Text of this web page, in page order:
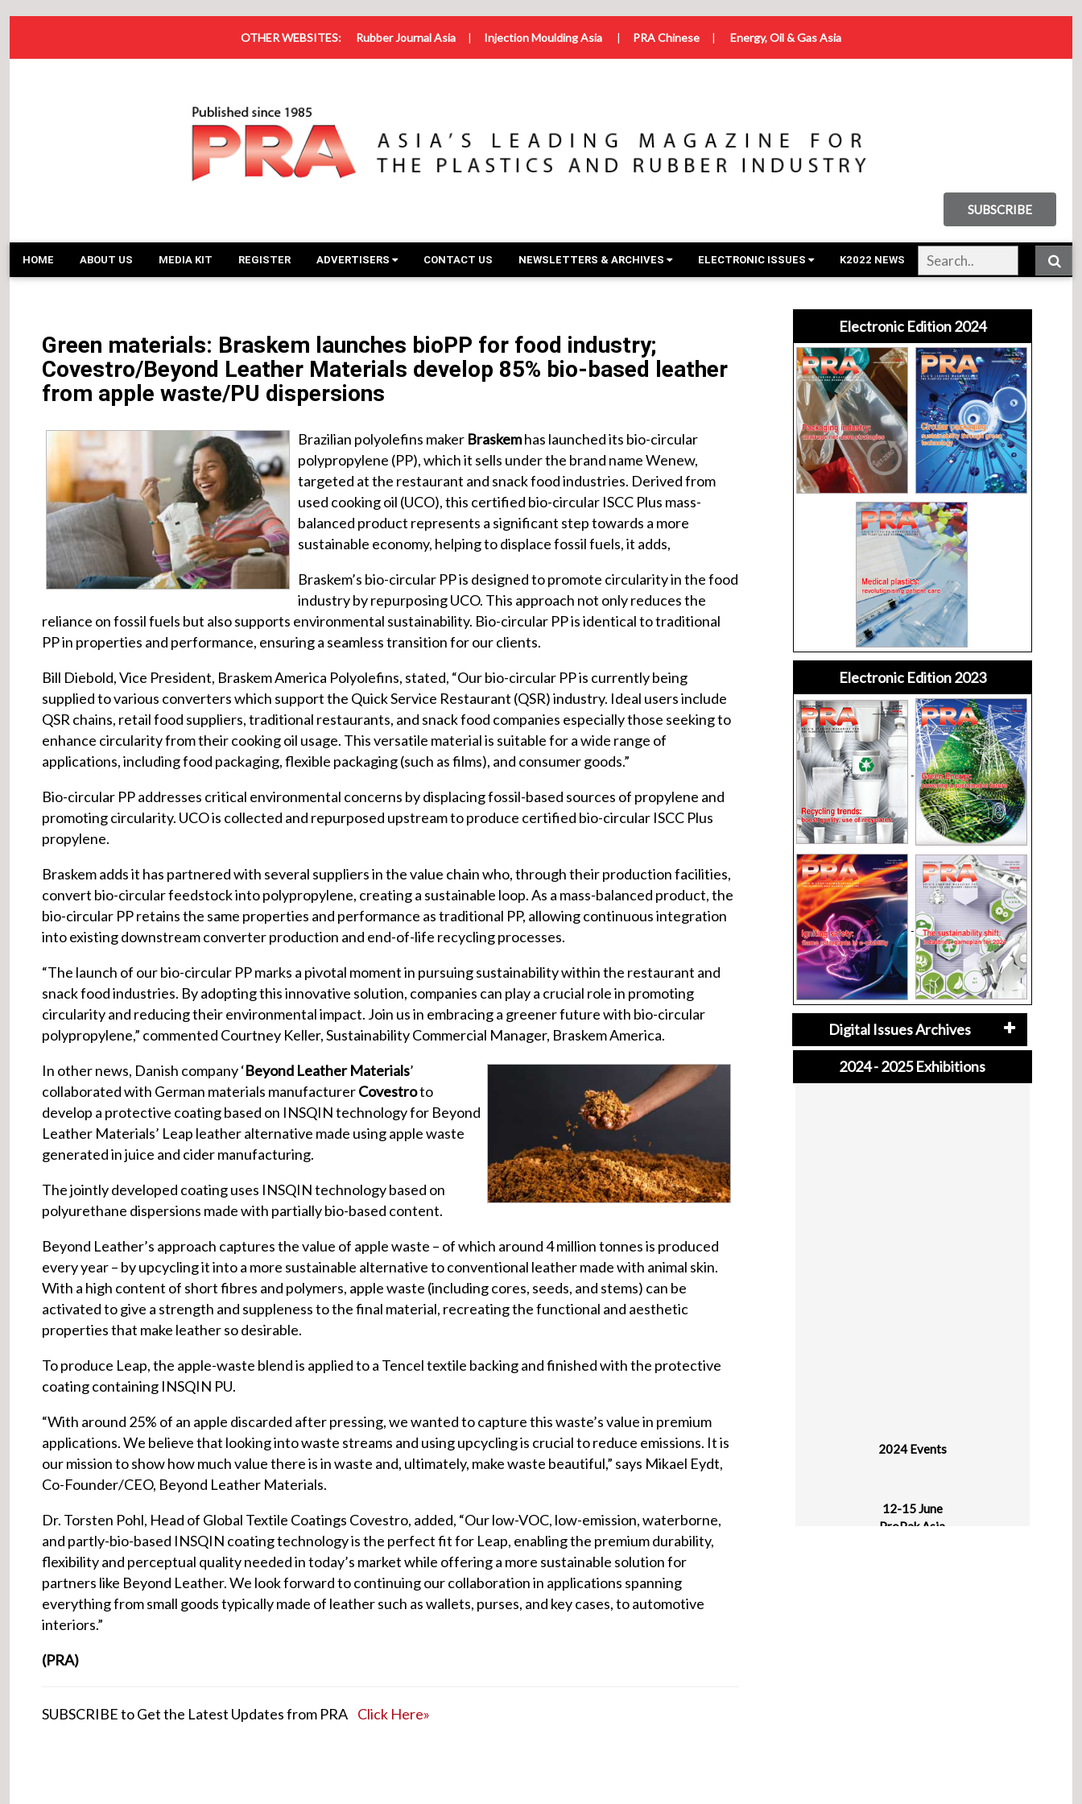
OTHER WEBSITES: Rubber Journal Asia | Injection Moulding Asia | PRA Chinese | Energy, Oil & Gas Asia
SUBSCRIBE
HOME ABOUT US MEDIA KIT REGISTER ADVERTISERS CONTACT US NEWSLETTERS & ARCHIVES ELECTRONIC ISSUES K2022 NEWS
Green materials: Braskem launches bioPP for food industry;
Covestro/Beyond Leather Materials develop 85% bio-based leather
from apple waste/PU dispersions
Brazilian polyolefins maker Braskemhas launched its bio-circular
polypropylene (PP), which it sells under the brand name Wenew,
targeted at the restaurant and snack food industries. Derived from
used cooking oil (UCO), this certified bio-circular ISCC Plus mass-
balanced product represents a significant step towards a more
sustainable economy, helping to displace fossil fuels, it adds,
Braskem’s bio-circular PP is designed to promote circularity in the food
industry by repurposing UCO. This approach not only reduces the
reliance on fossil fuels but also supports environmental sustainability. Bio-circular PP is identical to traditional
PP in properties and performance, ensuring a seamless transition for our clients.
Bill Diebold, Vice President, Braskem America Polyolefins, stated, “Our bio-circular PP is currently being
supplied to various converters which support the Quick Service Restaurant (QSR) industry. Ideal users include
QSR chains, retail food suppliers, traditional restaurants, and snack food companies especially those seeking to
enhance circularity from their cooking oil usage. This versatile material is suitable for a wide range of
applications, including food packaging, flexible packaging (such as films), and consumer goods.”
Bio-circular PP addresses critical environmental concerns by displacing fossil-based sources of propylene and
promoting circularity. UCO is collected and repurposed upstream to produce certified bio-circular ISCC Plus
propylene.
Braskem adds it has partnered with several suppliers in the value chain who, through their production facilities,
convert bio-circular feedstock into polypropylene, creating a sustainable loop. As a mass-balanced product, the
bio-circular PP retains the same properties and performance as traditional PP, allowing continuous integration
into existing downstream converter production and end-of-life recycling processes.
“The launch of our bio-circular PP marks a pivotal moment in pursuing sustainability within the restaurant and
snack food industries. By adopting this innovative solution, companies can play a crucial role in promoting
circularity and reducing their environmental impact. Join us in embracing a greener future with bio-circular
polypropylene,” commented Courtney Keller, Sustainability Commercial Manager, Braskem America.
In other news, Danish company ‘Beyond Leather Materials’
collaborated with German materials manufacturerCovestroto
develop a protective coating based on INSQIN technology for Beyond
Leather Materials’ Leap leather alternative made using apple waste
generated in juice and cider manufacturing.
The jointly developed coating uses INSQIN technology based on
polyurethane dispersions made with partially bio-based content.
Beyond Leather’s approach captures the value of apple waste – of which around 4 million tonnes is produced
every year – by upcycling it into a more sustainable alternative to conventional leather made with animal skin.
With a high content of short fibres and polymers, apple waste (including cores, seeds, and stems) can be
activated to give a strength and suppleness to the final material, recreating the functional and aesthetic
properties that make leather so desirable.
To produce Leap, the apple-waste blend is applied to a Tencel textile backing and finished with the protective
coating containing INSQIN PU.
“With around 25% of an apple discarded after pressing, we wanted to capture this waste’s value in premium
applications. We believe that looking into waste streams and using upcycling is crucial to reduce emissions. It is
our mission to show how much value there is in waste and, ultimately, make waste beautiful,” says Mikael Eydt,
Co-Founder/CEO, Beyond Leather Materials.
Dr. Torsten Pohl, Head of Global Textile Coatings Covestro, added, “Our low-VOC, low-emission, waterborne,
and partly-bio-based INSQIN coating technology is the perfect fit for Leap, enabling the premium durability,
flexibility and perceptual quality needed in today’s market while offering a more sustainable solution for
partners like Beyond Leather. We look forward to continuing our collaboration in applications spanning
everything from small goods typically made of leather such as wallets, purses, and key cases, to automotive
interiors.”
(PRA)
SUBSCRIBE to Get the Latest Updates from PRA Click Here»
Electronic Edition 2024
Electronic Edition 2023
Digital Issues Archives
2024 - 2025 Exhibitions
ProPak Asia